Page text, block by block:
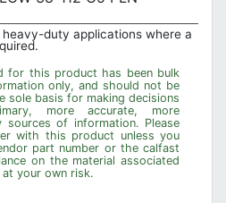
duty applications where a
for this product has been bulk
only, and should not be
sole basis for making decisions
more accurate, more
of information. Please
with this product unless you
part number or the calfast
on the material associated
your own risk.